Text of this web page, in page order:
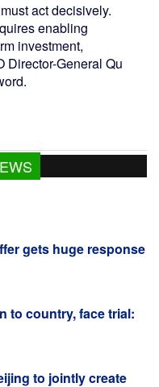
act decisively.
enabling
investment,
Director-General Qu
as new director